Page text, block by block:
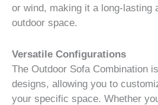
or wind, making it a long-lasting
outdoor space.
Versatile Configurations
The Outdoor Sofa Combination
designs, allowing you to
your specific space. Whether